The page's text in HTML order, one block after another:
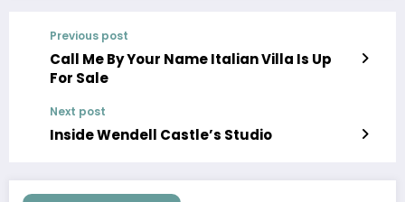
Previous post
Call Me By Your Name Italian Villa Is Up
For Sale
Next post
Inside Wendell Castle’s Studio